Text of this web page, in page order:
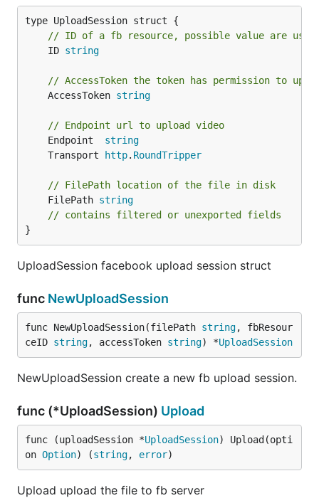
// ID of a fb resource, possible value are
	ID
string
// AccessToken the token has permission to
	AccessToken
string
// Endpoint url to upload video
	Endpoint
string
	Transport
http. RoundTripper
// FilePath location of the file in disk
	FilePath
string
// contains filtered or unexported fields
}
UploadSession facebook upload session struct
func NewUploadSession
func NewUploadSession(filePath string, fbResour
ceID string, accessToken string) *UploadSession
NewUploadSession create a new fb upload session.
func (*UploadSession) Upload
func (uploadSession *UploadSession) Upload(opti
on Option) (string, error)
Upload upload the file to fb server